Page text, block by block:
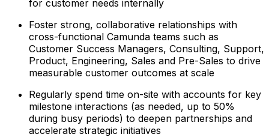
for customer needs internally
Foster strong, collaborative relationships with
cross-functional Camunda teams such as
Customer Success Managers, Consulting, Support,
Product, Engineering, Sales and Pre-Sales to drive
measurable customer outcomes at scale
Regularly spend time on-site with accounts for key
milestone interactions (as needed, up to 50%
during busy periods) to deepen partnerships and
accelerate strategic initiatives